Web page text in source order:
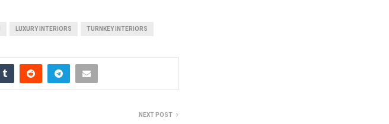
LUXURY INTERIORS TURNKEY INTERIORS
NEXT POST